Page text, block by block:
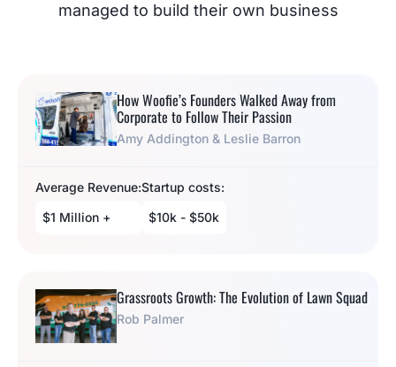
managed to build their own business
How Woofie’s Founders Walked Away from
Corporate to Follow Their Passion
Amy Addington & Leslie Barron
Average Revenue:
$1 Million +
Startup costs:
$10k - $50k
Grassroots Growth: The Evolution of Lawn Squad
Rob Palmer